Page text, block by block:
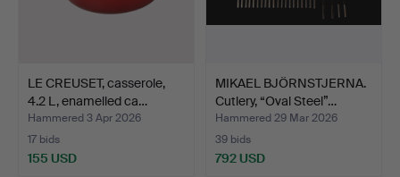
LE CREUSET, casserole,
4.2 L, enamelled ca…
Hammered 3 Apr 2026
17 bids
155 USD
MIKAEL BJÖRNSTJERNA.
Cutlery, “Oval Steel”…
Hammered 29 Mar 2026
39 bids
792 USD